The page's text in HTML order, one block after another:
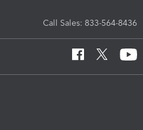
Call Sales: 833-564-8436